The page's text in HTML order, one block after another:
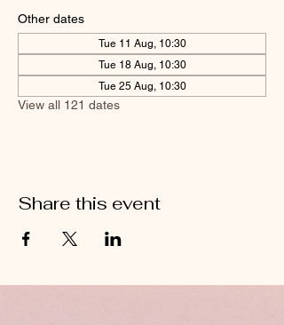
Other dates
Tue 11 Aug, 10:30
Tue 18 Aug, 10:30
Tue 25 Aug, 10:30
View all 121 dates
Share this event